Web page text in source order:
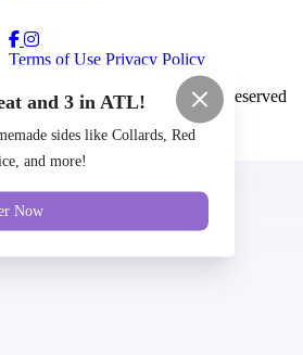
Terms of Use Privacy Policy
Cozy Coop™2026 All Rights Reserved
Made byChowly
and 3 in ATL!
sides like Collards, Red
and more!
Now